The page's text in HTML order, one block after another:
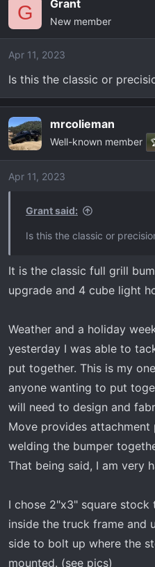
c
i
o
s
:
G Grant
New member
Apr 11, 2023
Is this the classic or
mrcolieman
Well-known member
Apr 11, 2023
Grant said:
Is this the classic or
It is the classic full grill
upgrade and 4 cube light
Weather and a holiday
yesterday I was able to
put together. This is my
anyone wanting to put
will need to design and
Move provides
welding the bumper
That being said, I am very
I chose 2"x3" square
inside the truck frame and
side to bolt up where the
mounted. (see pics)